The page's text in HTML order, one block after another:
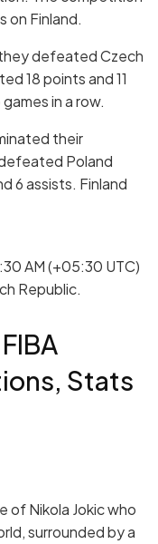
on Finland.
defeated Czech
18 points and 11
in a row.
their
Poland
6 assists. Finland
AM (+05:30 UTC)
Republic.
Stats
of Nikola Jokic who
surrounded by a